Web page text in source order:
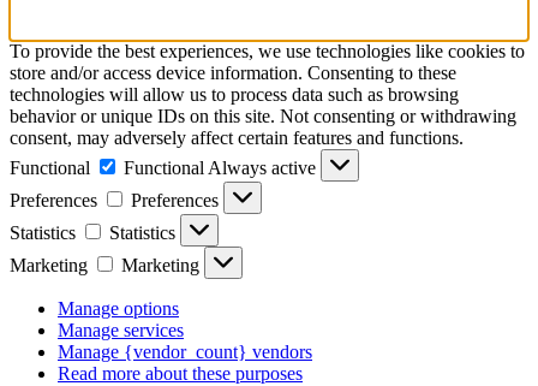
To provide the best experiences, we use technologies like cookies to
store and/or access device information. Consenting to these
technologies will allow us to process data such as browsing
behavior or unique IDs on this site. Not consenting or withdrawing
consent, may adversely affect certain features and functions.
Functional
Functional Always active
Preferences
Preferences
Statistics
Statistics
Marketing
Marketing
Manage options
Manage services
Manage {vendor_count} vendors
Read more about these purposes